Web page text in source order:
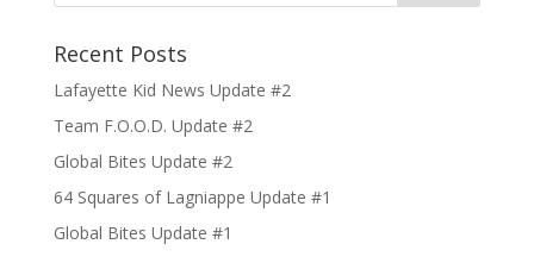
Recent Posts
Lafayette Kid News Update #2
Team F.O.O.D. Update #2
Global Bites Update #2
64 Squares of Lagniappe Update #1
Global Bites Update #1